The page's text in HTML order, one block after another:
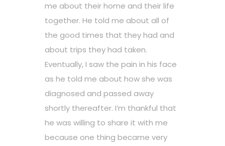
me about their home and their life
together. He told me about all of
the good times that they had and
about trips they had taken.
Eventually, I saw the pain in his face
as he told me about how she was
diagnosed and passed away
shortly thereafter. I’m thankful that
he was willing to share it with me
because one thing became very